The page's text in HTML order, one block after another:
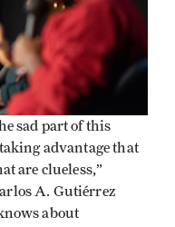
sad part of this
advantage that
are clueless,”
A. Gutiérrez
about